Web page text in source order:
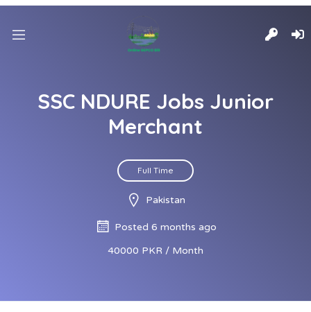
SSC NDURE Jobs Junior
Merchant
Full Time
Pakistan
Posted 6 months ago
40000 PKR / Month